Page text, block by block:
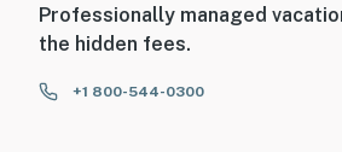
Professionally managed
the hidden fees.
+1 800-544-0300